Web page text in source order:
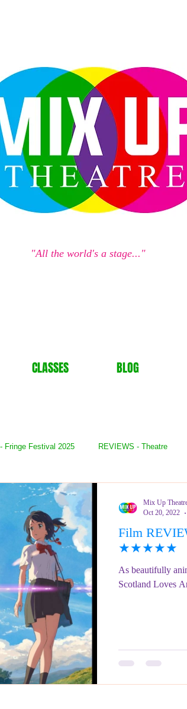
"All the world's a stage..."
CLASSES BLOG
Fringe Festival 2025 REVIEWS - Theatre
REVIEWS - Festival
2023 REVIEWS - Fringe Festival 2022
- Fringe Festival 2024
Film
★★★★★
As beautifully
Scotland Loves
Mix Up
Oct 20, 2022